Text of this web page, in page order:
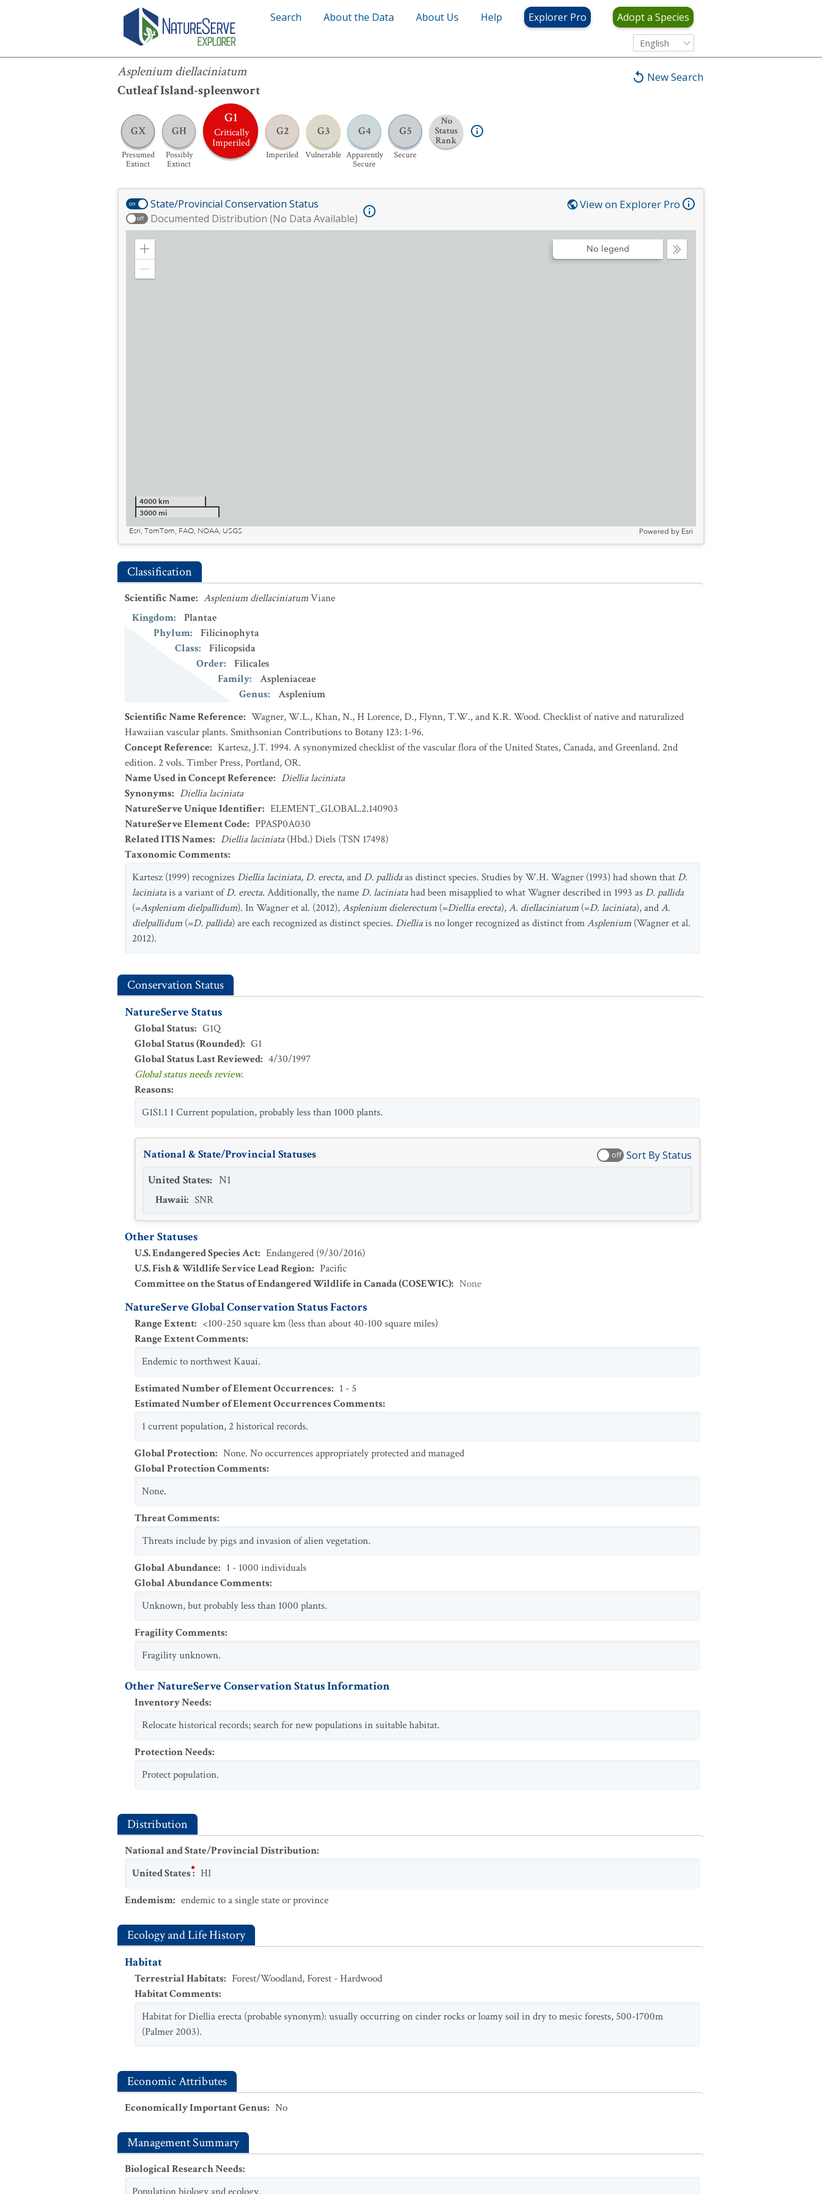
Search About the Data About Us Help Explorer Pro Adopt a Species
English
New Search
Asplenium diellaciniatum
Cutleaf Island-spleenwort
GX
Presumed
Extinct
GH
Possibly
Extinct
G1
Critically
Imperiled
G2
Imperiled
G3
Vulnerable
G4
Apparently
Secure
G5
Secure
No
Status
Rank
Asplenium diellaciniatum
on State/Provincial Conservation Status
off Documented Distribution (No Data Available)
View on Explorer Pro
Zoom
Collapse
No legend
4000 km
3000 mi
Esri, TomTom, FAO, NOAA, USGS
Powered by Esri
Classification
Scientific Name: Asplenium diellaciniatumViane
Kingdom:
Plantae
Phylum:
Filicinophyta
Class:
Filicopsida
Order:
Filicales
Family:
Aspleniaceae
Genus:
Asplenium
Scientific Name Reference: Wagner, W.L., Khan, N., H Lorence, D., Flynn, T.W., and K.R. Wood. Checklist of native and naturalized
Hawaiian vascular plants. Smithsonian Contributions to Botany 123: 1-96.
Concept Reference: Kartesz, J.T. 1994. A synonymized checklist of the vascular flora of the United States, Canada, and Greenland. 2nd
edition. 2 vols. Timber Press, Portland, OR.
Name Used in Concept Reference: Diellia laciniata
Synonyms: Diellia laciniata
NatureServe Unique Identifier: ELEMENT_GLOBAL.2.140903
NatureServe Element Code: PPASP0A030
Related ITIS Names: Diellia laciniata (Hbd.) Diels (TSN 17498)
Taxonomic Comments:
Kartesz (1999) recognizesDiellia laciniata,D. erecta, andD. pallidaas distinct species. Studies by W.H. Wagner (1993) had shown thatD.
laciniatais a variant ofD. erecta. Additionally, the nameD. laciniatahad been misapplied to what Wagner described in 1993 asD. pallida
(=Asplenium dielpallidum). In Wagner et al. (2012),Asplenium dielerectum (=Diellia erecta),A. diellaciniatum (=D. laciniata), andA.
dielpallidum (=D. pallida) are each recognized as distinct species. Dielliais no longer recognized as distinct fromAsplenium (Wagner et al.
2012).
Conservation Status
NatureServe Status
Global Status: G1Q
Global Status (Rounded): G1
Global Status Last Reviewed: 4/30/1997
Global status needs review.
Reasons:
G1S1.1 1 Current population, probably less than 1000 plants.
National & State/Provincial Statuses off Sort By Status
United States: N1
Hawaii: SNR
Other Statuses
U.S. Endangered Species Act: Endangered (9/30/2016)
U.S. Fish & Wildlife Service Lead Region: Pacific
Committee on the Status of Endangered Wildlife in Canada (COSEWIC): None
NatureServe Global Conservation Status Factors
Range Extent: <100-250 square km (less than about 40-100 square miles)
Range Extent Comments:
Endemic to northwest Kauai.
Estimated Number of Element Occurrences: 1 - 5
Estimated Number of Element Occurrences Comments:
1 current population, 2 historical records.
Global Protection: None. No occurrences appropriately protected and managed
Global Protection Comments:
None.
Threat Comments:
Threats include by pigs and invasion of alien vegetation.
Global Abundance: 1 - 1000 individuals
Global Abundance Comments:
Unknown, but probably less than 1000 plants.
Fragility Comments:
Fragility unknown.
Other NatureServe Conservation Status Information
Inventory Needs:
Relocate historical records; search for new populations in suitable habitat.
Protection Needs:
Protect population.
Distribution
National and State/Provincial Distribution:
United States: HI
Endemism: endemic to a single state or province
Ecology and Life History
Habitat
Terrestrial Habitats: Forest/Woodland,Forest - Hardwood
Habitat Comments:
Habitat for Diellia erecta (probable synonym): usually occurring on cinder rocks or loamy soil in dry to mesic forests, 500-1700m
(Palmer 2003).
Economic Attributes
Economically Important Genus: No
Management Summary
Biological Research Needs: